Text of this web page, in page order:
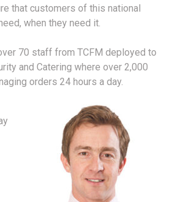
that customers of this national
when they need it.
70 staff from TCFM deployed to
and Catering where over 2,000
orders 24 hours a day.